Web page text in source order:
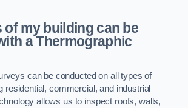
of my building can be
a Thermographic
can be conducted on all types of
residential, commercial, and industrial
allows us to inspect roofs, walls,